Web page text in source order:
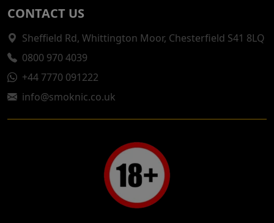
CONTACT US
Sheffield Rd, Whittington Moor, Chesterfield S41 8LQ
0800 970 4039
+44 7770 091222
info@smoknic.co.uk